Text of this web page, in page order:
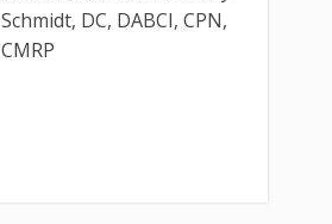
Schmidt, DC, DABCI, CPN,
CMRP